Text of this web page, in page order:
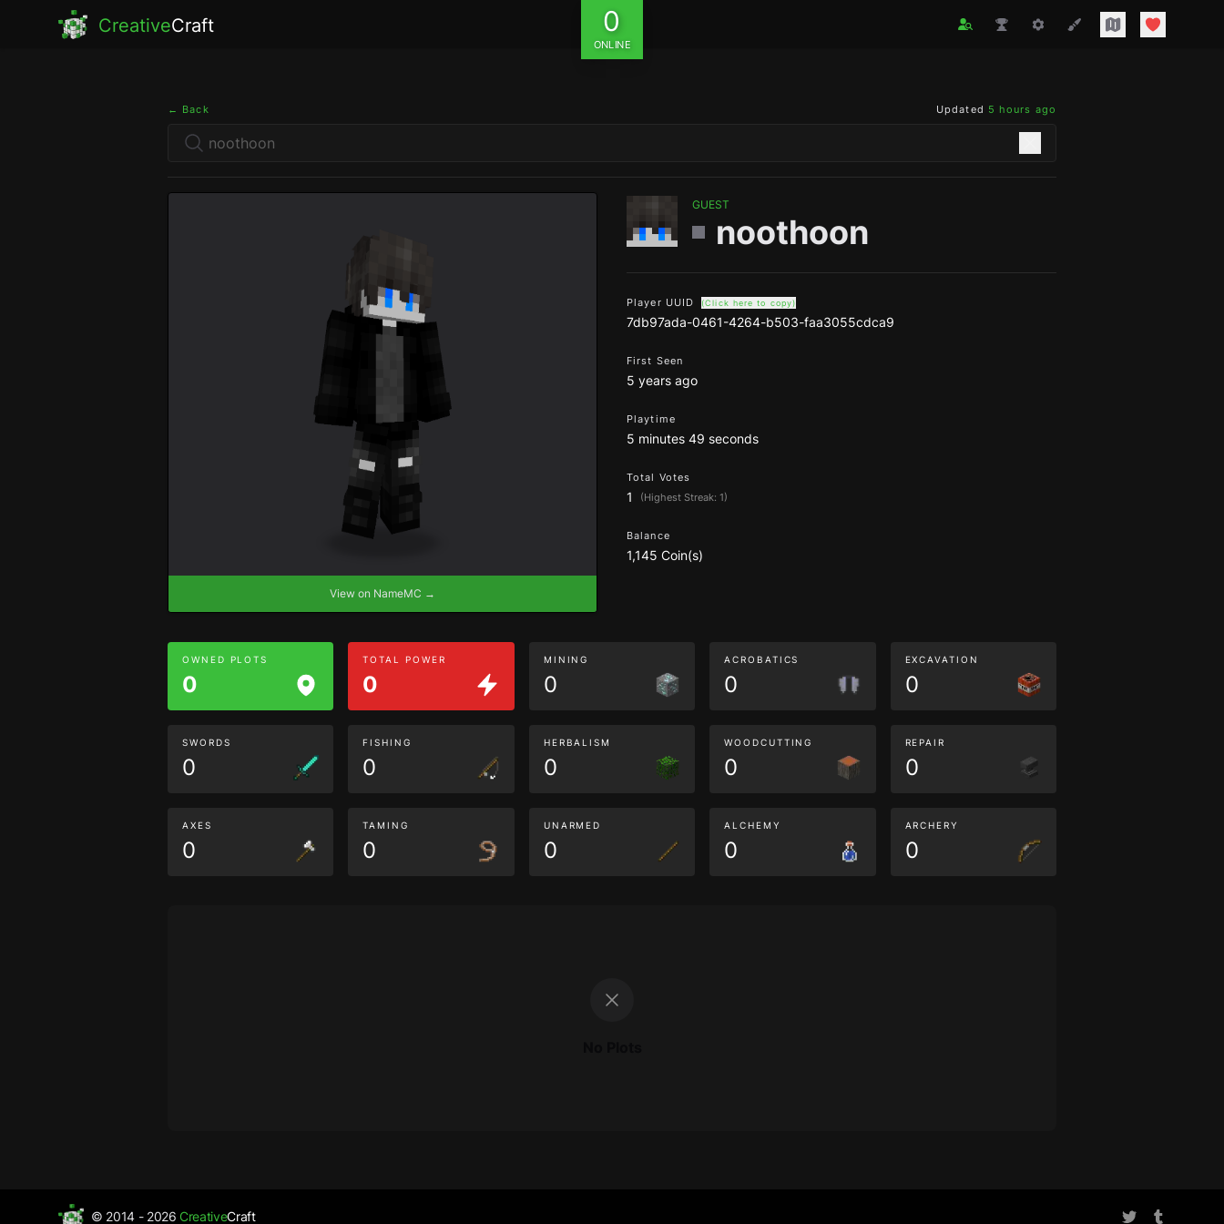
CreativeCraft 0
ONLINE
← Back Updated 5 hours ago
View on NameMC →
GUEST
noothoon
Player UUID (Click here to copy)
7db97ada-0461-4264-b503-faa3055cdca9
First Seen
5 years ago
Playtime
5 minutes 49 seconds
Total Votes
1 (Highest Streak: 1)
Balance
1,145 Coin(s)
OWNED PLOTS
0
TOTAL POWER
0
MINING
0
ACROBATICS
0
EXCAVATION
0
SWORDS
0
FISHING
0
HERBALISM
0
WOODCUTTING
0
REPAIR
0
AXES
0
TAMING
0
UNARMED
0
ALCHEMY
0
ARCHERY
0
© 2014 - 2026CreativeCraft